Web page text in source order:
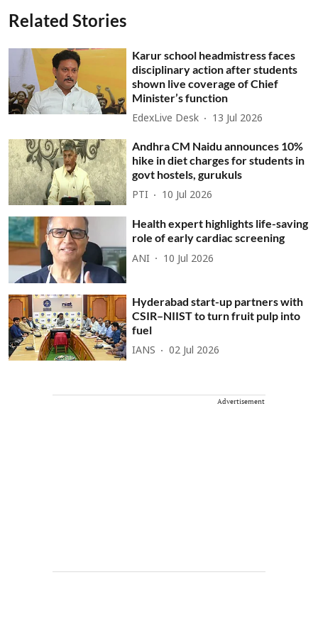
Related Stories
Karur school headmistress faces
disciplinary action after students
shown live coverage of Chief
Minister’s function
EdexLive Desk 13 Jul 2026
Andhra CM Naidu announces 10%
hike in diet charges for students in
govt hostels, gurukuls
PTI 10 Jul 2026
Health expert highlights life-saving
role of early cardiac screening
ANI 10 Jul 2026
Hyderabad start-up partners with
CSIR–NIIST to turn fruit pulp into
fuel
IANS 02 Jul 2026
Advertisement